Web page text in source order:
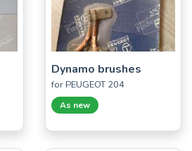
Dynamo brushes
for PEUGEOT 204
As new